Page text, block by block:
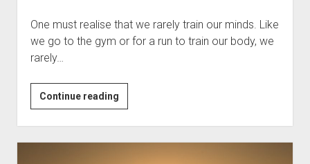
One must realise that we rarely train our minds. Like
we go to the gym or for a run to train our body, we
rarely…
Continue readingWhy
Do
we
Feel